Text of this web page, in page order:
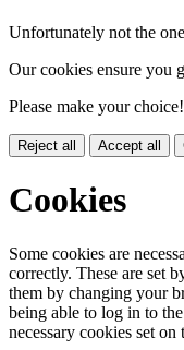
Unfortunately not the
Our cookies ensure you
Please make your choice!
Reject all Accept all
Cookies
Some cookies are
correctly. These are set
them by changing your
being able to log in to
necessary cookies set